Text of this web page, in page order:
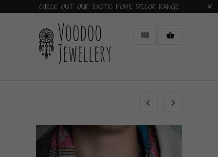
CHECK OUT OUR EXOTIC HOME DECOR RANGE